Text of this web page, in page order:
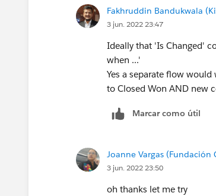
Fakhruddin Bandukwala
3 jun. 2022 23:47
Ideally that 'Is Changed'
when ...'
Yes a separate flow
to Closed Won AND new
Marcar como útil
Joanne Vargas (Fundación
3 jun. 2022 23:50
oh thanks let me try